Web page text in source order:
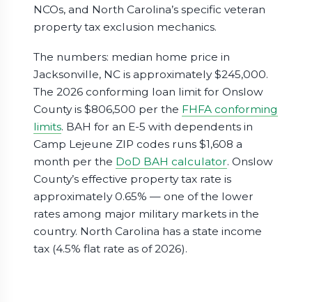
NCOs, and North Carolina’s specific veteran
property tax exclusion mechanics.
The numbers: median home price in
Jacksonville, NC is approximately $245,000.
The 2026 conforming loan limit for Onslow
County is $806,500 per the FHFA conforming
limits. BAH for an E-5 with dependents in
Camp Lejeune ZIP codes runs $1,608 a
month per the DoD BAH calculator. Onslow
County’s effective property tax rate is
approximately 0.65% — one of the lower
rates among major military markets in the
country. North Carolina has a state income
tax (4.5% flat rate as of 2026).